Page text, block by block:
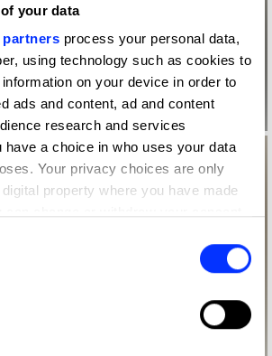
your data
partners process your personal data,
using technology such as cookies to
on your device in order to
ads and content, ad and content
research and services
have a choice in who uses your data
Your privacy choices are only
property where you have made
icon.
about your geographical location